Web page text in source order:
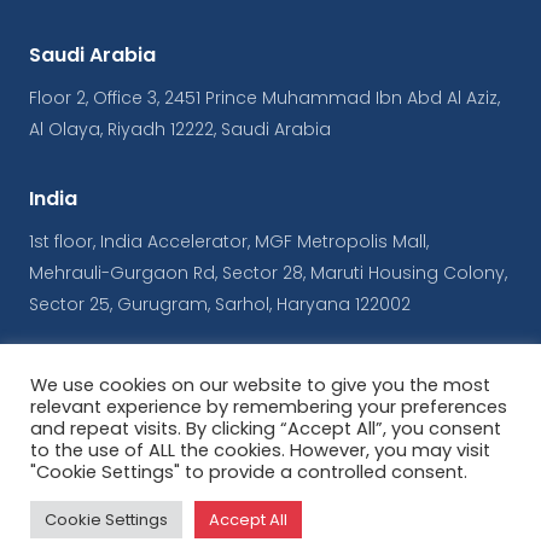
Saudi Arabia
Floor 2, Office 3, 2451 Prince Muhammad Ibn Abd Al Aziz,
Al Olaya, Riyadh 12222, Saudi Arabia
India
1st floor, India Accelerator, MGF Metropolis Mall,
Mehrauli-Gurgaon Rd, Sector 28, Maruti Housing Colony,
Sector 25, Gurugram, Sarhol, Haryana 122002
© Copyrights iConnect
Terms & Conditions| Privacy Policy
Powered byArabyAds
We use cookies on our website to give you the most
relevant experience by remembering your preferences
and repeat visits. By clicking “Accept All”, you consent
to the use of ALL the cookies. However, you may visit
"Cookie Settings" to provide a controlled consent.
Cookie Settings Accept All